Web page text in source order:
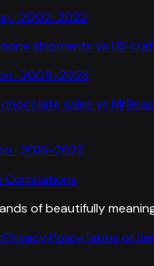
· 2002-2022
shipments vs US
· 2009-2023
sales vs
· 2016-2022
Correlations
of beautifully
Privacy PolicyTerms of